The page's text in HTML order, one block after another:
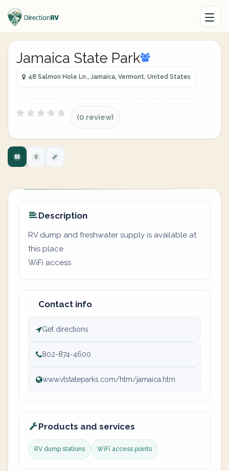
Jamaica State Park
48 Salmon Hole Ln., Jamaica, Vermont, United States
(0 review)
Description
RV dump and freshwater supply is available at
this place
WiFi access
Contact info
Get directions
802-874-4600
www.vtstateparks.com/htm/jamaica.htm
Products and services
RV dump stations WiFi access points